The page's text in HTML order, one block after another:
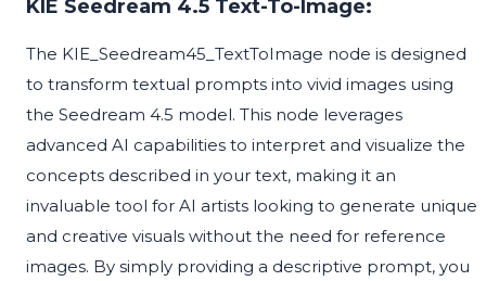
KIE Seedream 4.5 Text-To-Image:
The KIE_Seedream45_TextToImage node is designed
to transform textual prompts into vivid images using
the Seedream 4.5 model. This node leverages
advanced AI capabilities to interpret and visualize the
concepts described in your text, making it an
invaluable tool for AI artists looking to generate unique
and creative visuals without the need for reference
images. By simply providing a descriptive prompt, you